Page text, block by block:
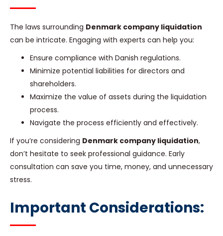
The laws surrounding Denmark company liquidation
can be intricate. Engaging with experts can help you:
Ensure compliance with Danish regulations.
Minimize potential liabilities for directors and
shareholders.
Maximize the value of assets during the liquidation
process.
Navigate the process efficiently and effectively.
If you’re considering Denmark company liquidation,
don’t hesitate to seek professional guidance. Early
consultation can save you time, money, and unnecessary
stress.
Important Considerations: